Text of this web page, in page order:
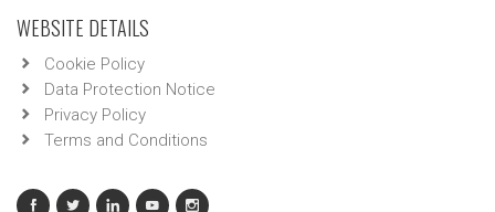
WEBSITE DETAILS
Cookie Policy
Data Protection Notice
Privacy Policy
Terms and Conditions